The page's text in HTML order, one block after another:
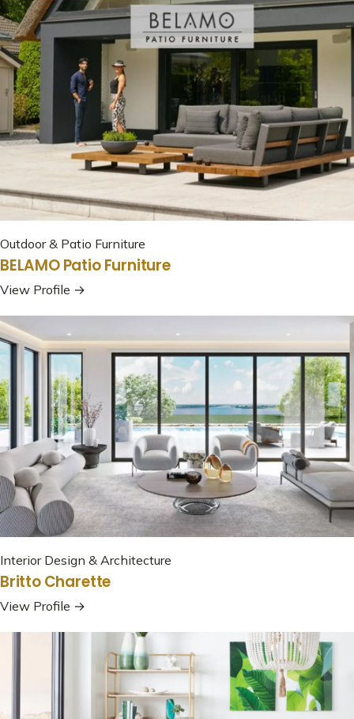
Outdoor & Patio Furniture
BELAMO Patio Furniture
View Profile →
Interior Design & Architecture
Britto Charette
View Profile →